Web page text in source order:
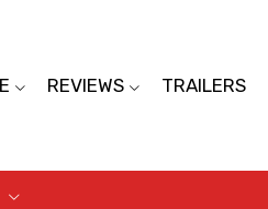
REVIEWS TRAILERS